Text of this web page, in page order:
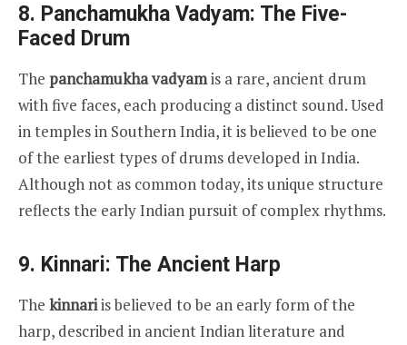
8. Panchamukha Vadyam: The Five-
Faced Drum
The panchamukha vadyamis a rare, ancient drum
with five faces, each producing a distinct sound. Used
in temples in Southern India, it is believed to be one
of the earliest types of drums developed in India.
Although not as common today, its unique structure
reflects the early Indian pursuit of complex rhythms.
9. Kinnari: The Ancient Harp
The kinnariis believed to be an early form of the
harp, described in ancient Indian literature and